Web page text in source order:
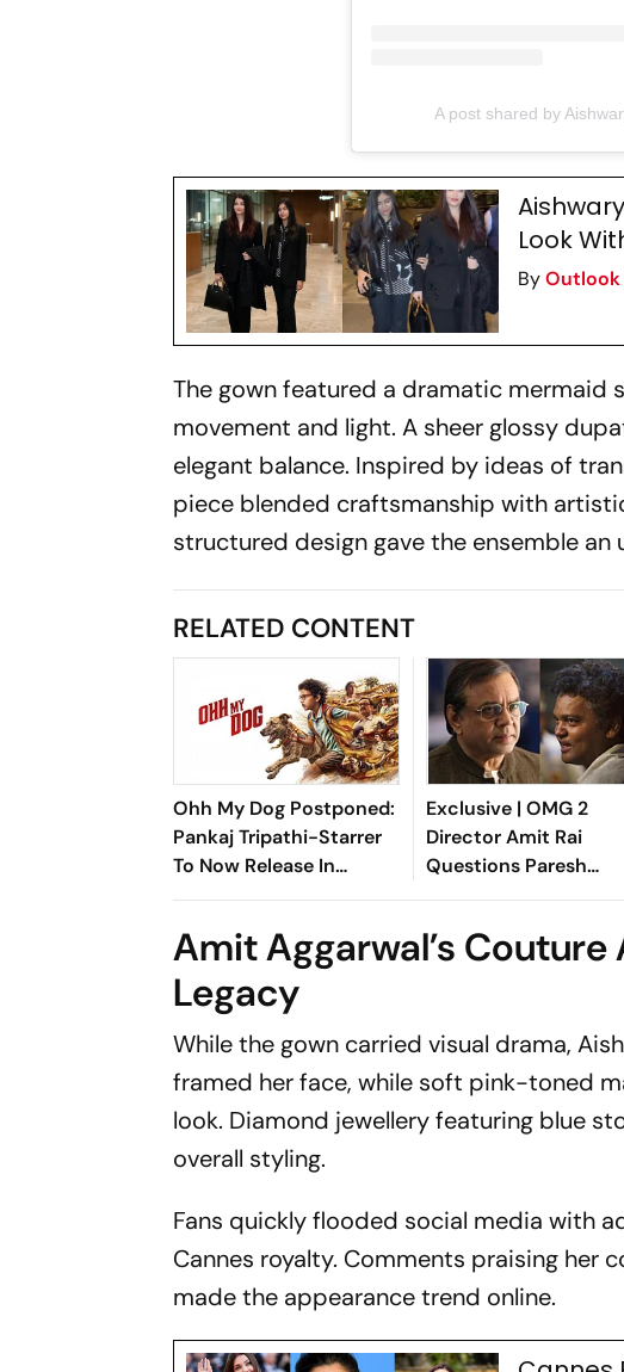
A post shared by
Look
ByOutlook
The gown featured a dramatic
movement and light. A sheer glossy
elegant balance. Inspired by ideas of
piece blended craftsmanship with
structured design gave the ensemble an
RELATED CONTENT
Ohh My Dog Postponed:
Pankaj Tripathi-Starrer
To Now Release In
August
Exclusive | OMG 2
Director Amit Rai
Questions Paresh
Rawal's Story-Credit
For 3 Years?
Amit Aggarwal’s Couture
Legacy
While the gown carried visual drama,
framed her face, while soft pink-toned
look. Diamond jewellery featuring blue
overall styling.
Fans quickly flooded social media with
Cannes royalty. Comments praising her
made the appearance trend online.